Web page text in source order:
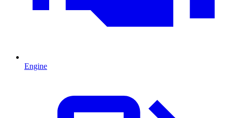
Engine